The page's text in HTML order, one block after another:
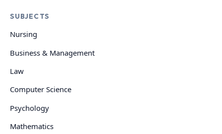
SUBJECTS
Nursing
Business & Management
Law
Computer Science
Psychology
Mathematics